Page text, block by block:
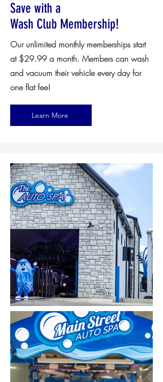
Save with a
Wash Club Membership!
Our unlimited monthly memberships start
at $29.99 a month. Members can wash
and vacuum their vehicle every day for
one flat fee!
Learn More